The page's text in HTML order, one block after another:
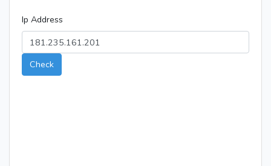
Ip Address
Check